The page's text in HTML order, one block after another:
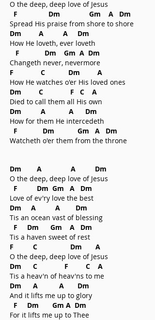
O the deep, deep love of Jesus
F Dm Gm A Dm
Spread His praise from shore to shore
Dm A A Dm
How He loveth, ever loveth
F Dm Gm A Dm
Changeth never, nevermore
F C Dm A
How He watches o'er His loved ones
Dm C F C A
Died to call them all His own
Dm A A Dm
How for them He intercedeth
F Dm Gm A Dm
Watcheth o'er them from the throne
Dm A A Dm
O the deep, deep love of Jesus
F Dm Gm A Dm
Love of ev'ry love the best
Dm A A Dm
Tis an ocean vast of blessing
F Dm Gm A Dm
Tis a haven sweet of rest
F C Dm A
O the deep, deep love of Jesus
Dm C F C A
Tis a heav'n of heav'ns to me
Dm A A Dm
And it lifts me up to glory
F Dm Gm A Dm
For it lifts me up to Thee